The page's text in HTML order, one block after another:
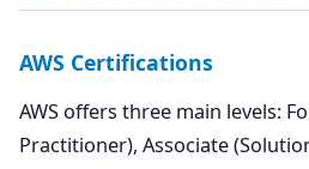
AWS Certifications
AWS offers three main levels:
Practitioner), Associate